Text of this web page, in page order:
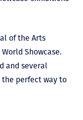
of the Arts
Showcase.
and several
the perfect way to